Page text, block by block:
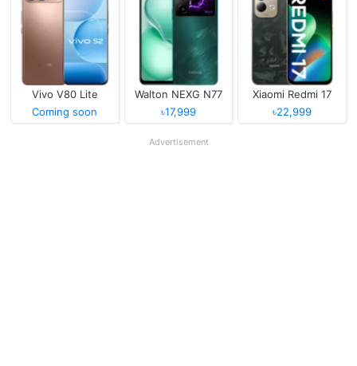
Vivo V80 Lite
Coming soon
Walton NEXG N77
৳17,999
Xiaomi Redmi 17
৳22,999
Advertisement